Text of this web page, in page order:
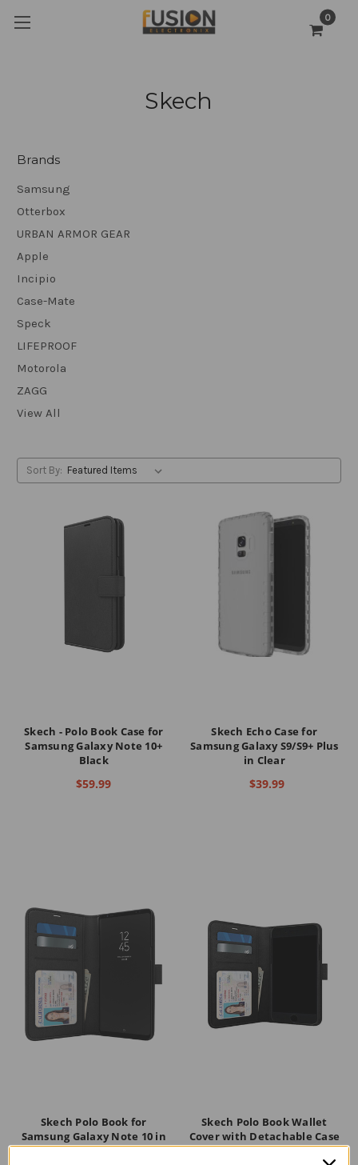
0
Skech
Brands
Samsung
Otterbox
URBAN ARMOR GEAR
Apple
Incipio
Case-Mate
Speck
LIFEPROOF
Motorola
ZAGG
View All
Sort By:
Skech - Polo Book Case for
Samsung Galaxy Note 10+
Black
$59.99
Skech Echo Case for
Samsung Galaxy S9/S9+ Plus
in Clear
$39.99
Skech Polo Book for
Samsung Galaxy Note 10 in
Black
Skech Polo Book Wallet
Cover with Detachable Case
and Stand for iPhone 8,